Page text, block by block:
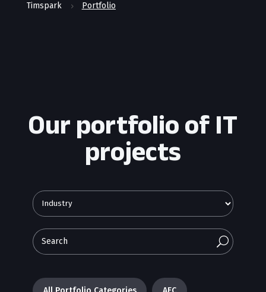
Timspark 5 Portfolio
Our portfolio of IT
projects
U